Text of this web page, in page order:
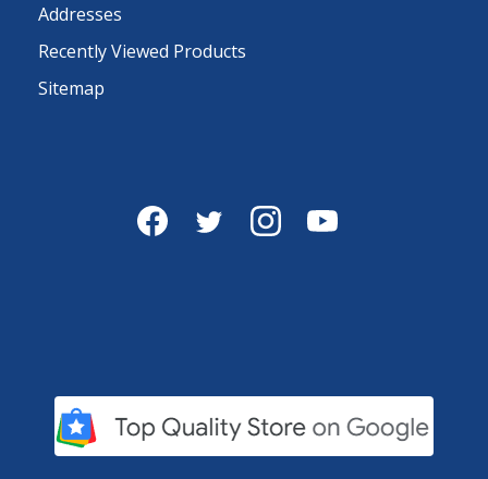
Addresses
Recently Viewed Products
Sitemap